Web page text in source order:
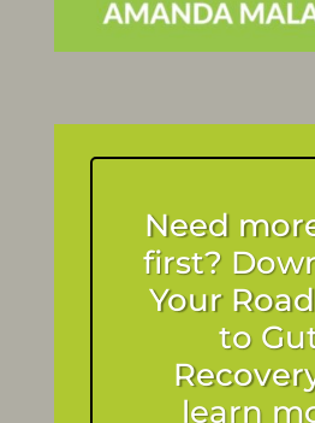
Need
first?
Your
to
learn